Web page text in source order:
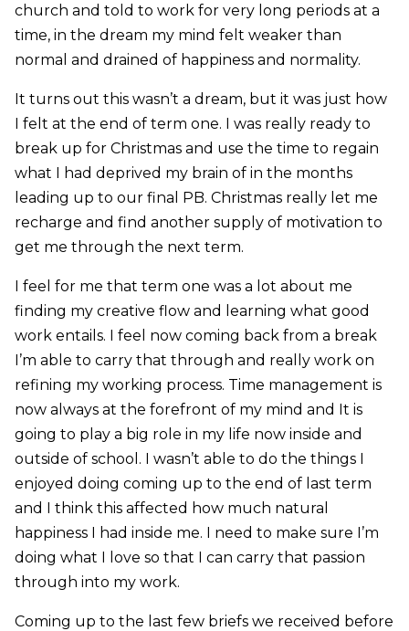
church and told to work for very long periods at a
time, in the dream my mind felt weaker than
normal and drained of happiness and normality.
It turns out this wasn’t a dream, but it was just how
I felt at the end of term one. I was really ready to
break up for Christmas and use the time to regain
what I had deprived my brain of in the months
leading up to our final PB. Christmas really let me
recharge and find another supply of motivation to
get me through the next term.
I feel for me that term one was a lot about me
finding my creative flow and learning what good
work entails. I feel now coming back from a break
I’m able to carry that through and really work on
refining my working process. Time management is
now always at the forefront of my mind and It is
going to play a big role in my life now inside and
outside of school. I wasn’t able to do the things I
enjoyed doing coming up to the end of last term
and I think this affected how much natural
happiness I had inside me. I need to make sure I’m
doing what I love so that I can carry that passion
through into my work.
Coming up to the last few briefs we received before